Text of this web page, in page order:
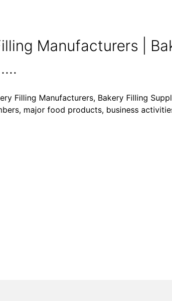
Manufacturers |
Filling Manufacturers, Bakery Filling
major food products, business